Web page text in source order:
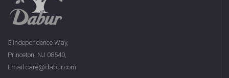
5 Independence Way,
Princeton, NJ 08540,
Email:care@dabur.com